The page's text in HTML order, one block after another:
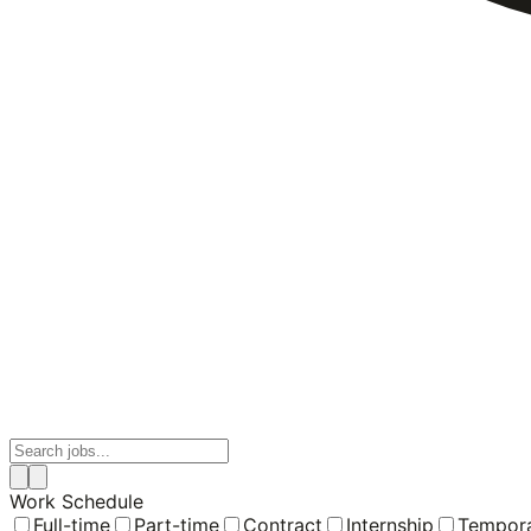
Work Schedule
Full-time
Part-time Contract Internship